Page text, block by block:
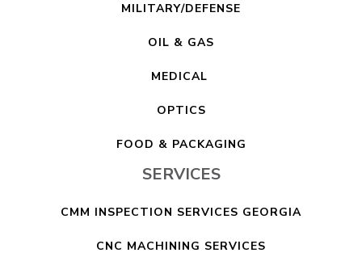
MILITARY/DEFENSE
OIL & GAS
MEDICAL
OPTICS
FOOD & PACKAGING
SERVICES
CMM INSPECTION SERVICES GEORGIA
CNC MACHINING SERVICES